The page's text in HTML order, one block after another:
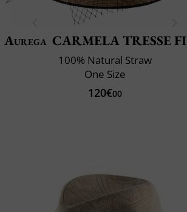
Aurega CARMELA TRESSE FINE EXTRA
100% Natural Straw
One Size
120€00